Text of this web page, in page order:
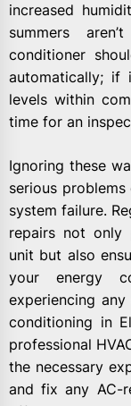
increased
summers
conditioner
automatically; if
levels within
time for an
Ignoring these
serious
system failure.
repairs not
unit but also
your energy
experiencing
conditioning in
professional
the necessary
and fix any AC-